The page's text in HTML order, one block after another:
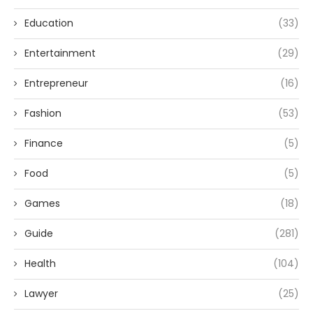
Education (33)
Entertainment (29)
Entrepreneur (16)
Fashion (53)
Finance (5)
Food (5)
Games (18)
Guide (281)
Health (104)
Lawyer (25)